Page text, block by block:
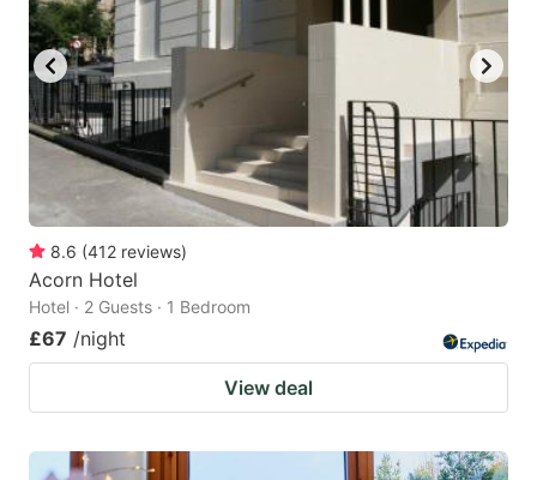
8.6 (412 reviews)
Acorn Hotel
Hotel · 2 Guests · 1 Bedroom
£67 /night
View deal